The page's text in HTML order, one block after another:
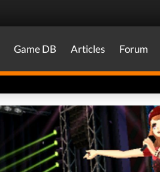
Game DB Articles Forum